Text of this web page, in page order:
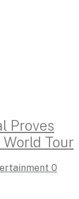
Proves
Tour
0